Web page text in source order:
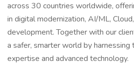
across 30 countries worldwide,
in digital modernization, AI/ML,
development. Together with our
a safer, smarter world by
expertise and advanced technology.